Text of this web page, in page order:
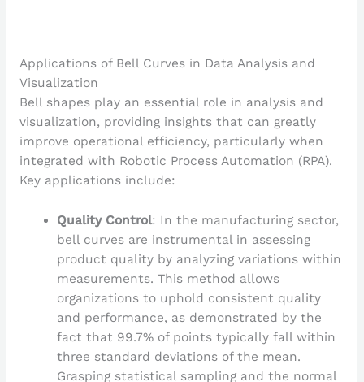
Applications of Bell Curves in Data Analysis and
Visualization
Bell shapes play an essential role in analysis and
visualization, providing insights that can greatly
improve operational efficiency, particularly when
integrated with Robotic Process Automation (RPA).
Key applications include:
Quality Control: In the manufacturing sector,
bell curves are instrumental in assessing
product quality by analyzing variations within
measurements. This method allows
organizations to uphold consistent quality
and performance, as demonstrated by the
fact that 99.7% of points typically fall within
three standard deviations of the mean.
Grasping statistical sampling and the normal